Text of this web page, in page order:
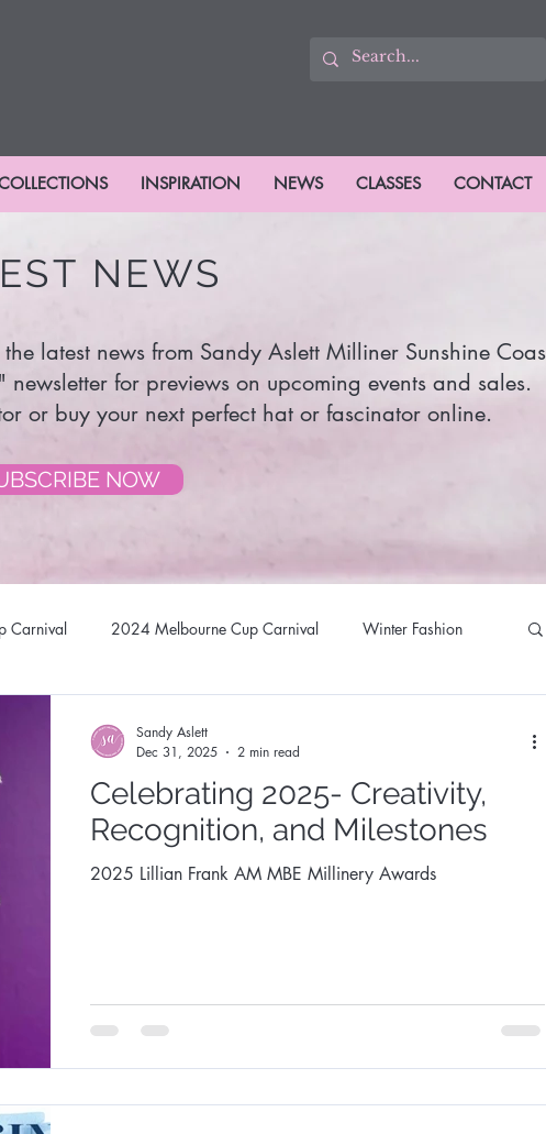
INSPIRATION NEWS CLASSES CONTACT
NEWS
latest news from Sandy Aslett Milliner Sunshine
for previews on upcoming events and sales.
or buy your next perfect hat or fascinator online.
NOW
Carnival 2024 Melbourne Cup Carnival Winter Fashion
Australian Milliners Sandy Aslett Milliner
Royal Ascot Royal Ascot
Celebrating 2025- Creativity,
Recognition, and Milestones
2025 Lillian Frank AM MBE Millinery Awards
Sandy Aslett
Dec 31, 2025
2 min read